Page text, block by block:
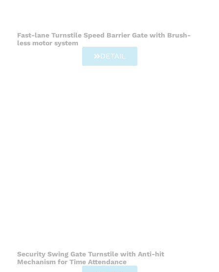
Fast-lane Turnstile Speed Barrier Gate with Brush-
less motor system
DETAIL
Security Swing Gate Turnstile with Anti-hit
Mechanism for Time Attendance